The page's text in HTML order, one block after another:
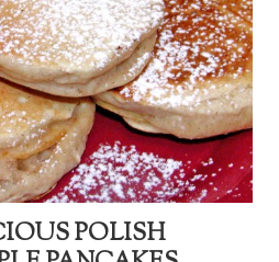
POLISH